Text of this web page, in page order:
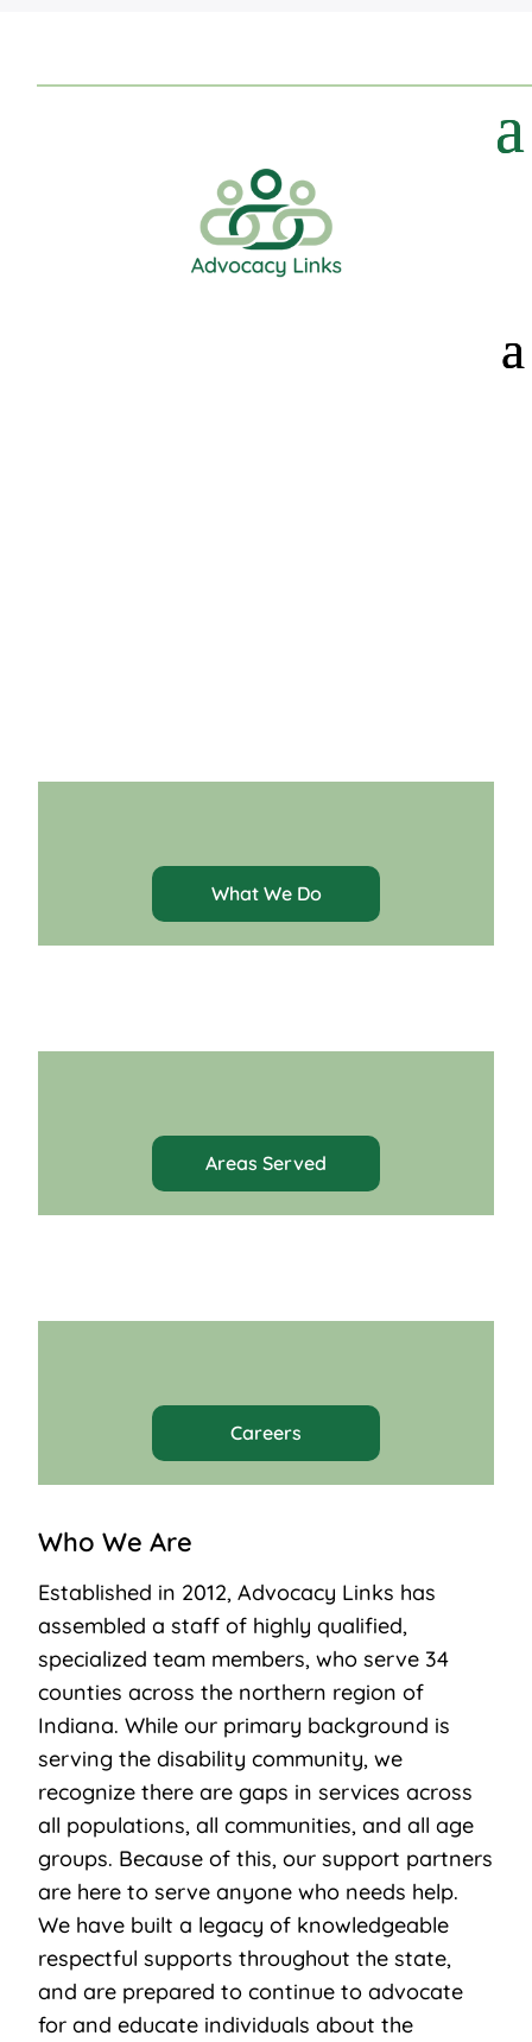
What We Do
Areas Served
Careers
Who We Are
Established in 2012, Advocacy Links has
assembled a staff of highly qualified,
specialized team members, who serve 34
counties across the northern region of
Indiana. While our primary background is
serving the disability community, we
recognize there are gaps in services across
all populations, all communities, and all age
groups. Because of this, our support partners
are here to serve anyone who needs help.
We have built a legacy of knowledgeable
respectful supports throughout the state,
and are prepared to continue to advocate
for and educate individuals about the